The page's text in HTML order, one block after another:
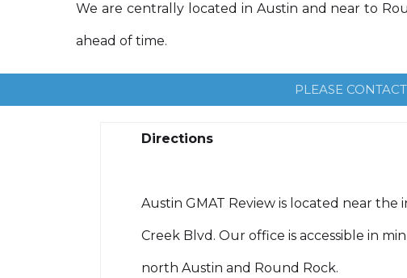
We are centrally located in Austin and near to
ahead of time.
PLEASE
Directions
Austin GMAT Review is located near the
Creek Blvd. Our office is accessible in
north Austin and Round Rock.